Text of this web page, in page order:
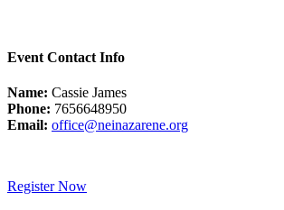
Event Contact Info
Name: Cassie James
Phone: 7656648950
Email: office@neinazarene.org
Register Now